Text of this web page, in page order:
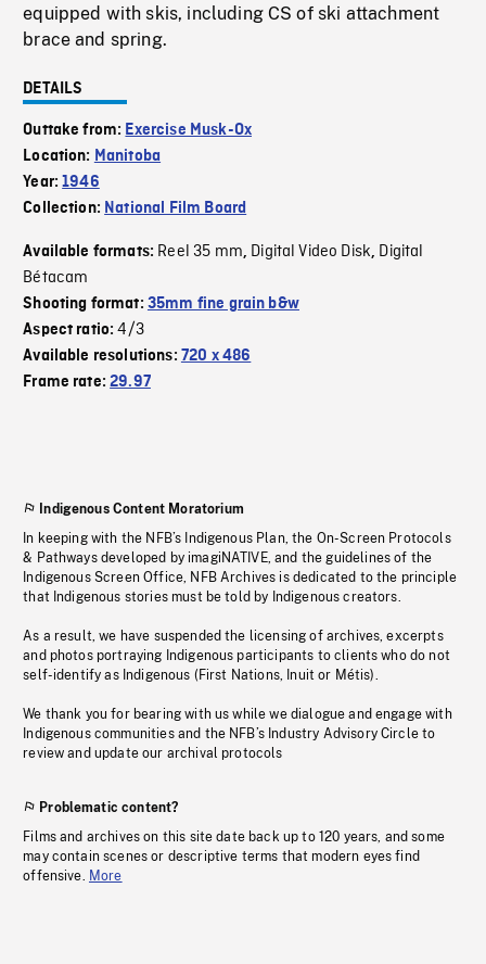
equipped with skis, including CS of ski attachment
brace and spring.
DETAILS
Outtake from: Exercise Musk-Ox
Location: Manitoba
Year:1946
Collection: National Film Board
Available formats: Reel 35 mm, Digital Video Disk, Digital
Bétacam
Shooting format: 35mm fine grain b&w
Aspect ratio:4/3
Available resolutions: 720 x 486
Frame rate:29.97
Indigenous Content Moratorium
In keeping with the NFB’s Indigenous Plan, the On-Screen Protocols
& Pathways developed by imagiNATIVE, and the guidelines of the
Indigenous Screen Office, NFB Archives is dedicated to the principle
that Indigenous stories must be told by Indigenous creators.
As a result, we have suspended the licensing of archives, excerpts
and photos portraying Indigenous participants to clients who do not
self-identify as Indigenous (First Nations, Inuit or Métis).
We thank you for bearing with us while we dialogue and engage with
Indigenous communities and the NFB’s Industry Advisory Circle to
review and update our archival protocols
Problematic content?
Films and archives on this site date back up to 120 years, and some
may contain scenes or descriptive terms that modern eyes find
offensive. More